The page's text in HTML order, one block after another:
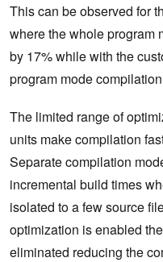
This can be observed for
where the whole program
by 17% while with the
program mode
The limited range of
units make compilation
Separate compilation
incremental build times
isolated to a few source
optimization is enabled
eliminated reducing the